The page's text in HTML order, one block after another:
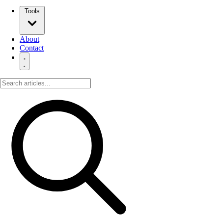
About
Contact